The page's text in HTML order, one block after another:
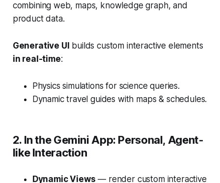
combining web, maps, knowledge graph, and
product data.
Generative UI
builds custom interactive elements
in real-time:
Physics simulations for science queries.
Dynamic travel guides with maps & schedules.
2. In the Gemini App: Personal, Agent-
like Interaction
Dynamic Views — render custom interactive